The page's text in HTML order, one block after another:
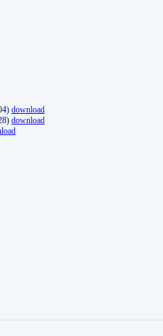
download
download